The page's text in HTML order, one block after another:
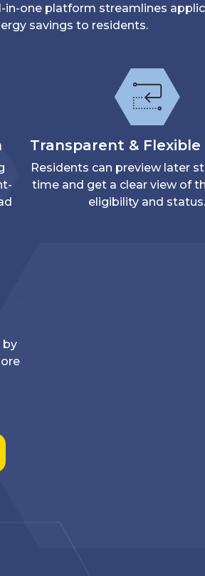
in-one platform streamlines
savings to residents.
Transparent & Flexible
Residents can preview later
time and get a clear view of
eligibility and status.
by